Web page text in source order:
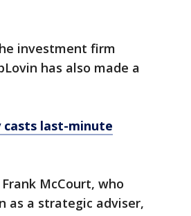
investment firm
has also made a
casts last-minute
McCourt, who
as a strategic adviser,